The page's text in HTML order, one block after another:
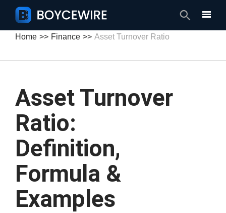
Search
Home Finance Asset Turnover Ratio
Asset Turnover
Ratio:
Definition,
Formula &
Examples